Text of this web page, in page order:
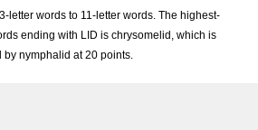
letter words to 11-letter words. The highest-
ending with LID is chrysomelid, which is
nymphalid at 20 points.